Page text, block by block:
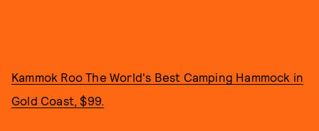
Kammok Roo The World's Best Camping Hammock in
Gold Coast, $99.